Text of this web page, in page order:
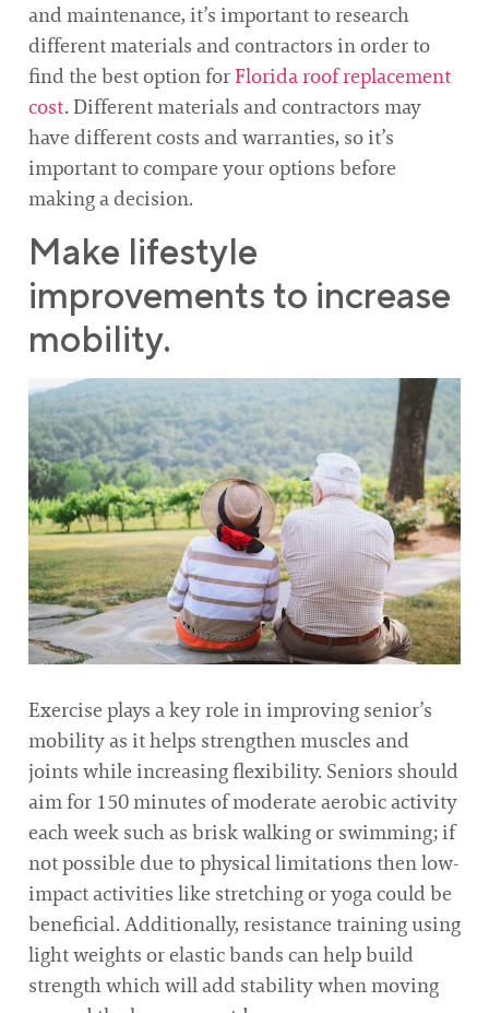
and maintenance, it’s important to research
different materials and contractors in order to
find the best option forFlorida roof replacement
cost. Different materials and contractors may
have different costs and warranties, so it’s
important to compare your options before
making a decision.
Make lifestyle
improvements to increase
mobility.
Exercise plays a key role in improving senior’s
mobility as it helps strengthen muscles and
joints while increasing flexibility. Seniors should
aim for 150 minutes of moderate aerobic activity
each week such as brisk walking or swimming; if
not possible due to physical limitations then low-
impact activities like stretching or yoga could be
beneficial. Additionally, resistance training using
light weights or elastic bands can help build
strength which will add stability when moving